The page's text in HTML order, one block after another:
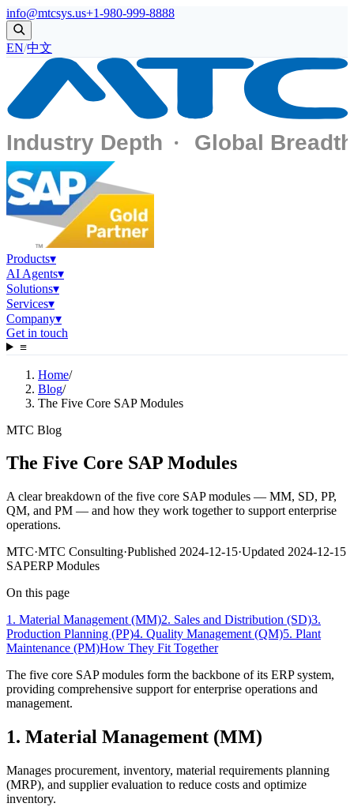
info@mtcsys.us+1-980-999-8888
EN/中文
Products▾
AI Agents▾
Solutions▾
Services▾
Company▾
Get in touch
≡
Home/
Blog/
The Five Core SAP Modules
MTC Blog
The Five Core SAP Modules
A clear breakdown of the five core SAP modules — MM, SD, PP,
QM, and PM — and how they work together to support enterprise
operations.
MTC·MTC Consulting·Published 2024-12-15·Updated 2024-12-15
SAPERP Modules
On this page
1. Material Management (MM)2. Sales and Distribution (SD)3.
Production Planning (PP)4. Quality Management (QM)5. Plant
Maintenance (PM)How They Fit Together
The five core SAP modules form the backbone of its ERP system,
providing comprehensive support for enterprise operations and
management.
1. Material Management (MM)
Manages procurement, inventory, material requirements planning
(MRP), and supplier evaluation to reduce costs and optimize
inventory.